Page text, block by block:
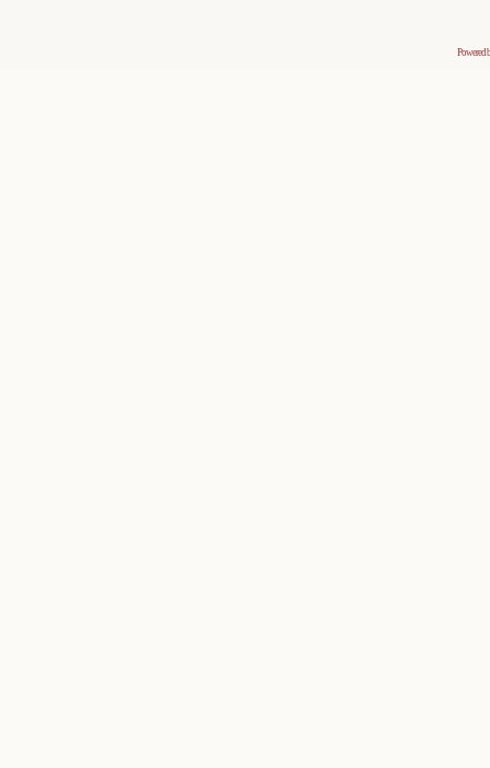
Powered